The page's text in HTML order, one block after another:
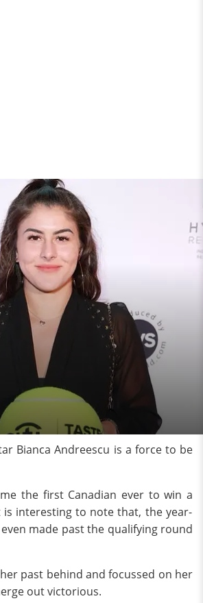
Bianca Andreescu is a force to be
the first Canadian ever to win a
interesting to note that, the year-
made past the qualifying round
past behind and focussed on her
out victorious.